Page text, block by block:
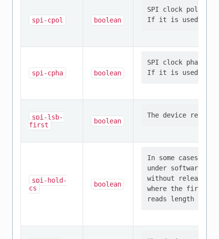
spi-cpol boolean
SPI clock
spi-cpha boolean
SPI clock phase
spi-lsb-
first
boolean
spi-hold-
cs
boolean
In some cases, it
under software
without releasing
where the first